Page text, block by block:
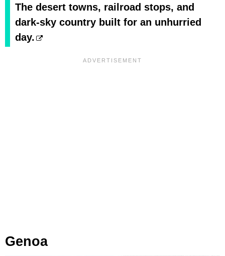
The desert towns, railroad stops, and
dark-sky country built for an unhurried
day.
Genoa